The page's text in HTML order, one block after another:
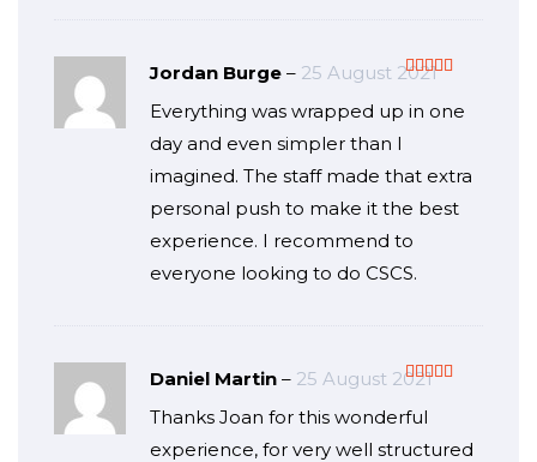
of 5
Jordan Burge – 25 August 2021
Everything was wrapped up in one
day and even simpler than I
imagined. The staff made that extra
personal push to make it the best
experience. I recommend to
everyone looking to do CSCS.
of 5
Daniel Martin – 25 August 2021
Thanks Joan for this wonderful
experience, for very well structured